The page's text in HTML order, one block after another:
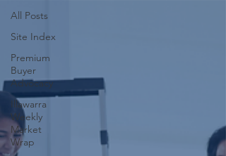
All Posts
Site Index
Premium
Buyer
Advocacy
Illawarra
Weekly
Market
Wrap